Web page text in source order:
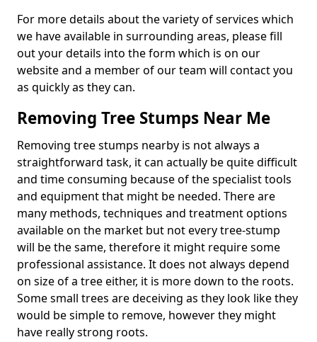
For more details about the variety of services which
we have available in surrounding areas, please fill
out your details into the form which is on our
website and a member of our team will contact you
as quickly as they can.
Removing Tree Stumps Near Me
Removing tree stumps nearby is not always a
straightforward task, it can actually be quite difficult
and time consuming because of the specialist tools
and equipment that might be needed. There are
many methods, techniques and treatment options
available on the market but not every tree-stump
will be the same, therefore it might require some
professional assistance. It does not always depend
on size of a tree either, it is more down to the roots.
Some small trees are deceiving as they look like they
would be simple to remove, however they might
have really strong roots.